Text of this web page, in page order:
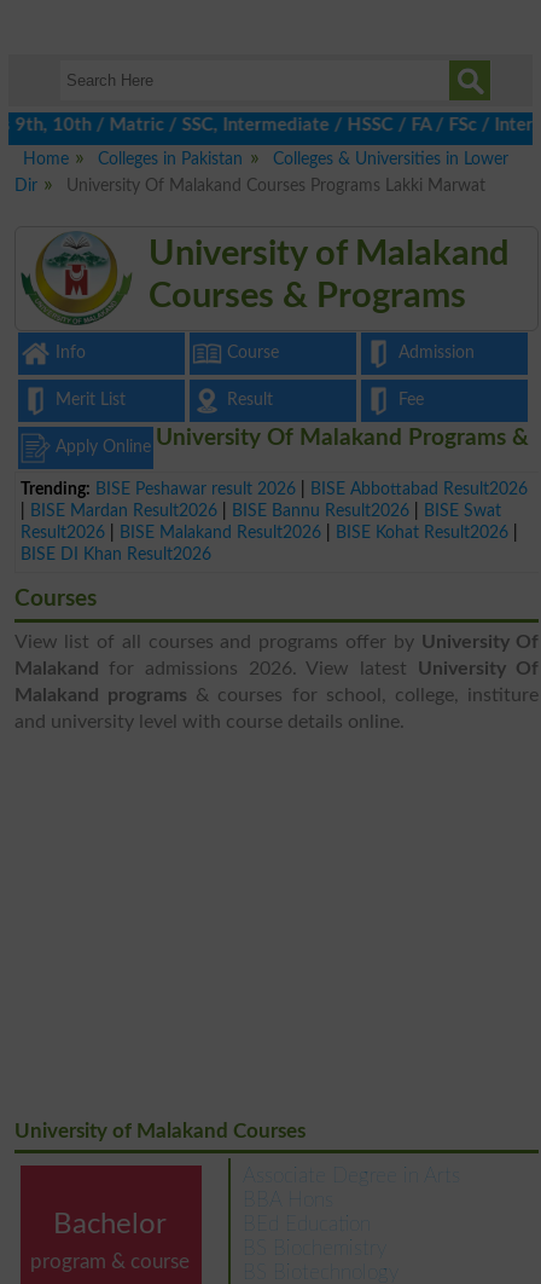
/ Matric / SSC, Intermediate / HSSC / FA / FSc / Inter,
Home
Colleges in Pakistan
Colleges & Universities in Lower
Dir
University Of Malakand Courses Programs Lakki Marwat
University of Malakand
Courses & Programs
Info Course Admission
Merit List Result Fee
Apply Online
Trending: BISE Peshawar result 2026
BISE Abbottabad Result2026
BISE Mardan Result2026 BISE Bannu Result2026
BISE Swat
Result2026
BISE Malakand Result2026 BISE Kohat Result2026
BISE DI Khan Result2026
University Of Malakand Programs &
Courses
View list of all courses and programs offer by University Of
Malakand
for admissions 2026. View latest University Of
Malakand programs & courses for school, college, institure
and university level with course details online.
University of Malakand Courses
Bachelor
program & course
Associate Degree in Arts
BBA Hons
BEd Education
BS Biochemistry
BS Biotechnology